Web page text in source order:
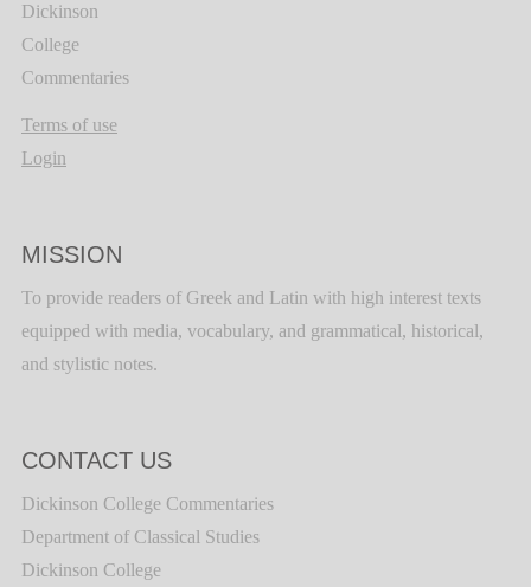
Dickinson
College
Commentaries
Terms of use
Login
MISSION
To provide readers of Greek and Latin with high interest texts
equipped with media, vocabulary, and grammatical, historical,
and stylistic notes.
CONTACT US
Dickinson College Commentaries
Department of Classical Studies
Dickinson College